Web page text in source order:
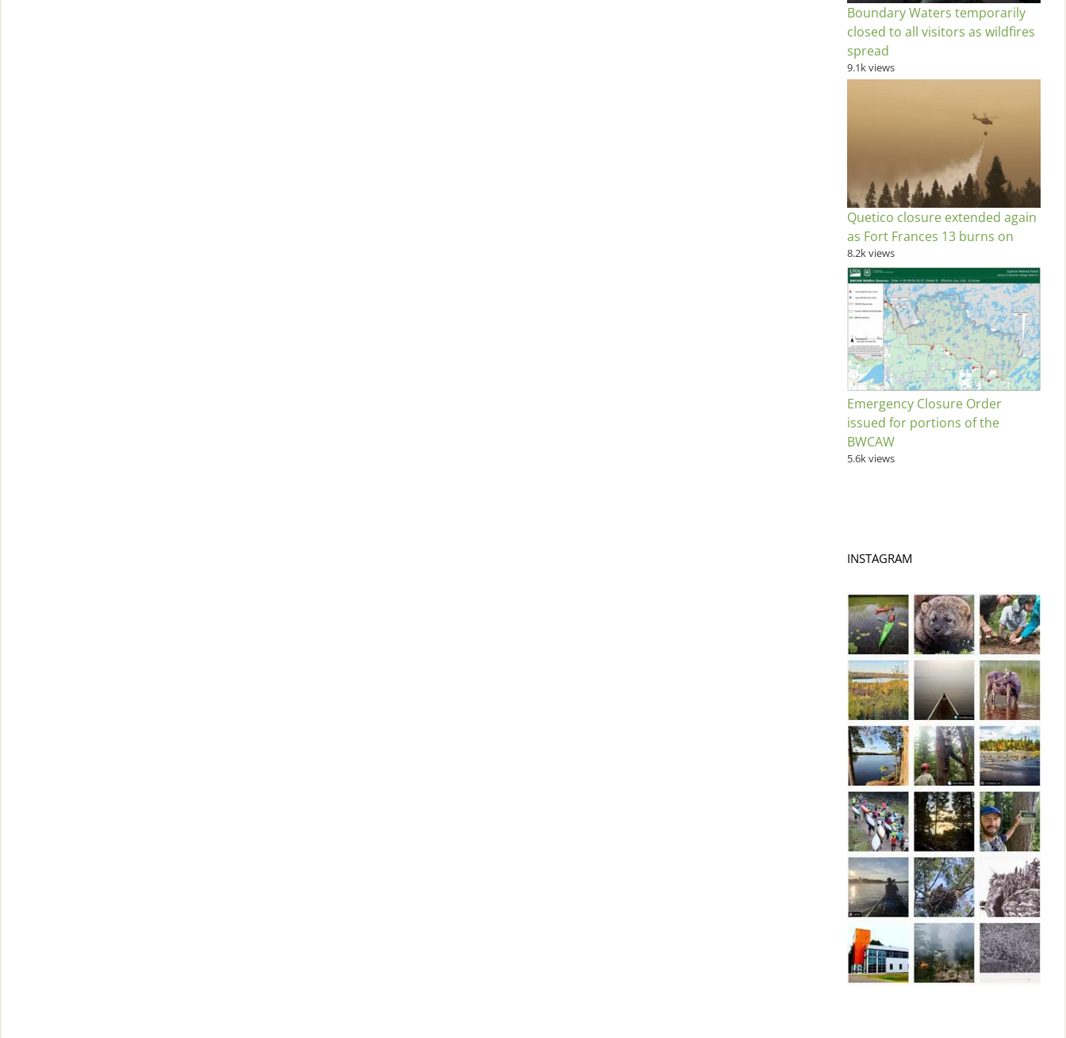
Boundary Waters temporarily
closed to all visitors as wildfires
spread
9.1k views
Quetico closure extended again
as Fort Frances 13 burns on
8.2k views
Emergency Closure Order
issued for portions of the
BWCAW
5.6k views
INSTAGRAM